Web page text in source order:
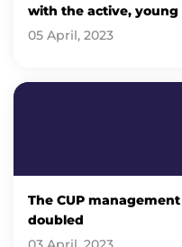
with the active, young
05 April, 2023
The CUP
doubled